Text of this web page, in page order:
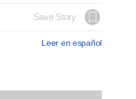
Save Story
Leer en español